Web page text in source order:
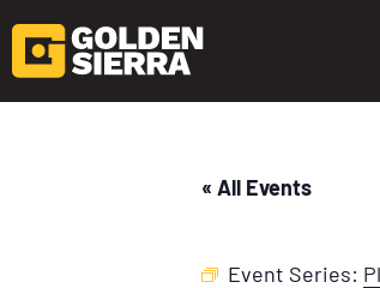
« All Events
Event Series: